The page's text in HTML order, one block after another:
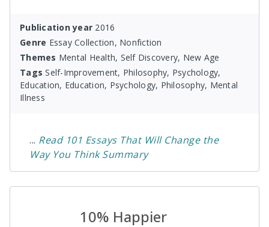
Publication year 2016
Genre Essay Collection, Nonfiction
Themes Mental Health, Self Discovery, New Age
Tags Self-Improvement, Philosophy, Psychology,
Education, Education, Psychology, Philosophy, Mental
Illness
... Read 101 Essays That Will Change the
Way You ThinkSummary
10% Happier